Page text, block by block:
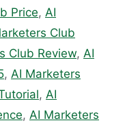
Price, AI
Club
Club Review, AI
, AI Marketers
, AI
, AI Marketers